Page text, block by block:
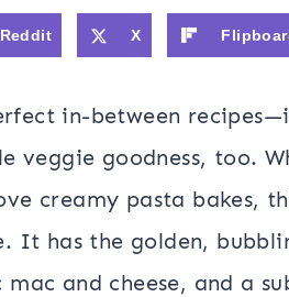
Reddit X
in-between
veggie goodness, too.
creamy pasta bakes,
It has the golden,
and cheese, and a